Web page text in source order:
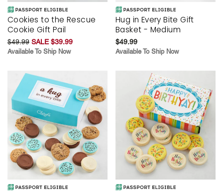
Cookies to the Rescue
Cookie Gift Pail
$49.99 SALE $39.99
Available To Ship Now
Hug in Every Bite Gift
Basket - Medium
$49.99
Available To Ship Now